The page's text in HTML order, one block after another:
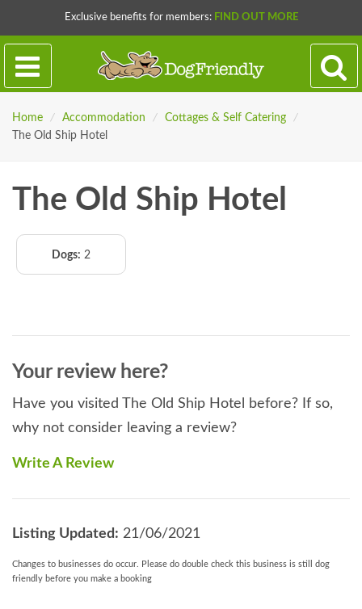
Exclusive benefits for members: FIND OUT MORE
Home / Accommodation / Cottages & Self Catering
/
The Old Ship Hotel
The Old Ship Hotel
Dogs: 2
Your review here?
Have you visited The Old Ship Hotel before? If so,
why not consider leaving a review?
Write A Review
Listing Updated: 21/06/2021
Changes to businesses do occur. Please do double check this business is still dog
friendly before you make a booking